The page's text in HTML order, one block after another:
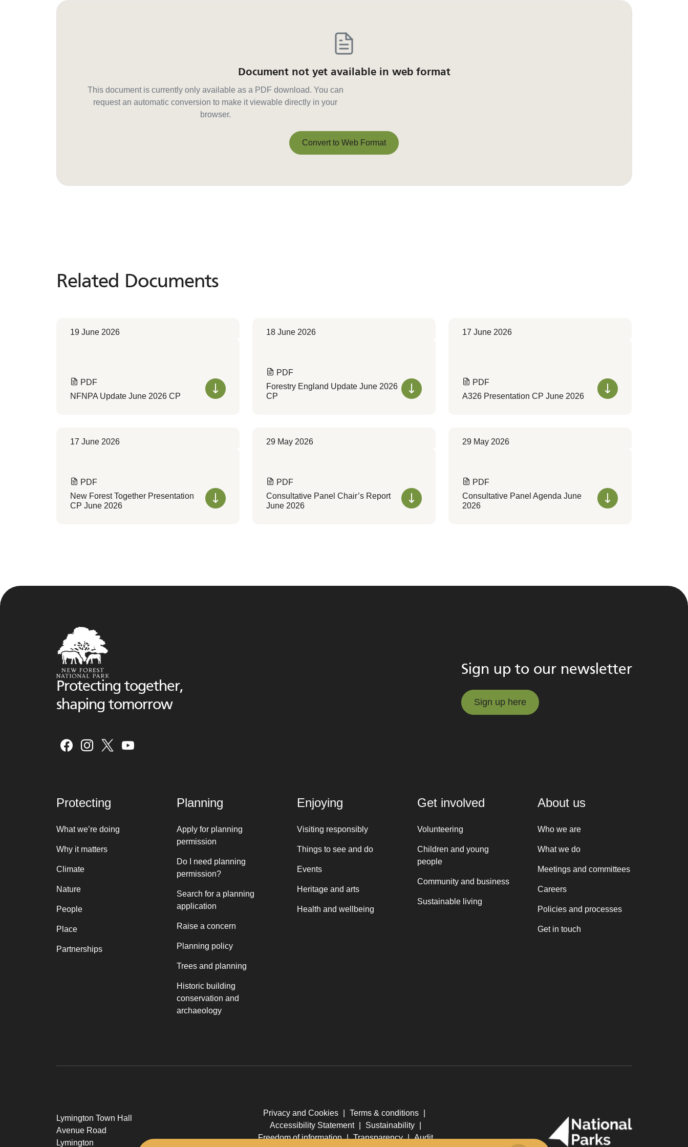
Document not yet available in web format
This document is currently only available as a PDF download. You can
request an automatic conversion to make it viewable directly in your
browser.
Convert to Web Format
Related Documents
Related Documents
19 June 2026
PDF
NFNPA Update June 2026 CP
18 June 2026
PDF
Forestry England Update June 2026
CP
17 June 2026
PDF
A326 Presentation CP June 2026
17 June 2026
PDF
New Forest Together Presentation
CP June 2026
29 May 2026
PDF
Consultative Panel Chair’s Report
June 2026
29 May 2026
PDF
Consultative Panel Agenda June
2026
Protecting together,
shaping tomorrow
Sign up to our newsletter
Sign up here
Protecting
What we’re doing
Why it matters
Climate
Nature
People
Place
Partnerships
Planning
Apply for planning
permission
Do I need planning
permission?
Search for a planning
application
Raise a concern
Planning policy
Trees and planning
Historic building
conservation and
archaeology
Enjoying
Visiting responsibly
Things to see and do
Events
Heritage and arts
Health and wellbeing
Get involved
Volunteering
Children and young
people
Community and business
Sustainable living
About us
Who we are
What we do
Meetings and committees
Careers
Policies and processes
Get in touch
Lymington Town Hall
Avenue Road
Lymington
Privacy and Cookies Terms & conditions
Accessibility Statement
Sustainability
Freedom of information | Transparency | Audit